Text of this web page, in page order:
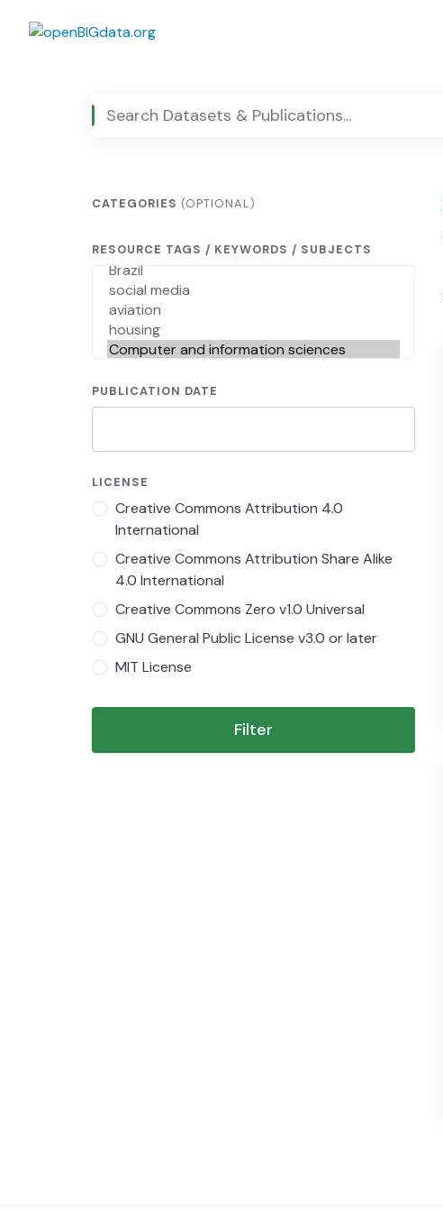
CATEGORIES (OPTIONAL)
RESOURCE TAGS / KEYWORDS / SUBJECTS
PUBLICATION DATE
LICENSE
Creative Commons Attribution 4.0
International
Creative Commons Attribution Share Alike
4.0 International
Creative Commons Zero v1.0 Universal
GNU General Public License v3.0 or later
MIT License
Filter